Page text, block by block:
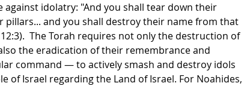
against idolatry: "And you shall tear down their
pillars... and you shall destroy their name from that
The Torah requires not only the destruction of
the eradication of their remembrance and
command — to actively smash and destroy idols
of Israel regarding the Land of Israel. For Noahides,